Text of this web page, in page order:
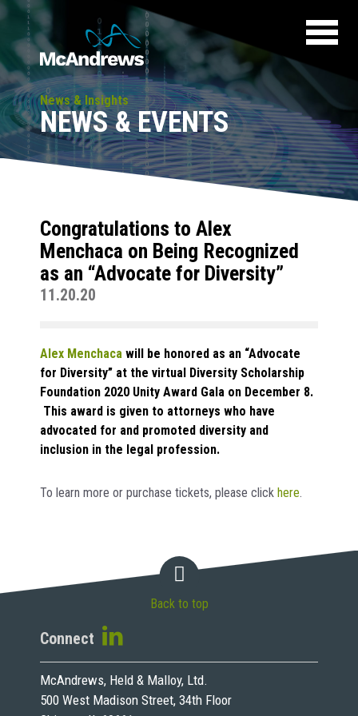
News & Insights
NEWS & EVENTS
Congratulations to Alex
Menchaca on Being Recognized
as an “Advocate for Diversity”
11.20.20
Alex Menchaca will be honored as an “Advocate
for Diversity” at the virtual Diversity Scholarship
Foundation 2020 Unity Award Gala on December 8.
This award is given to attorneys who have
advocated for and promoted diversity and
inclusion in the legal profession.
To learn more or purchase tickets, please click here.
Connect
McAndrews, Held & Malloy, Ltd.
500 West Madison Street, 34th Floor
Back to top